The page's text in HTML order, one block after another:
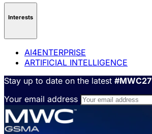
Interests
AI4ENTERPRISE
ARTIFICIAL INTELLIGENCE
Stay up to date on the latest #MWC27
Your email address